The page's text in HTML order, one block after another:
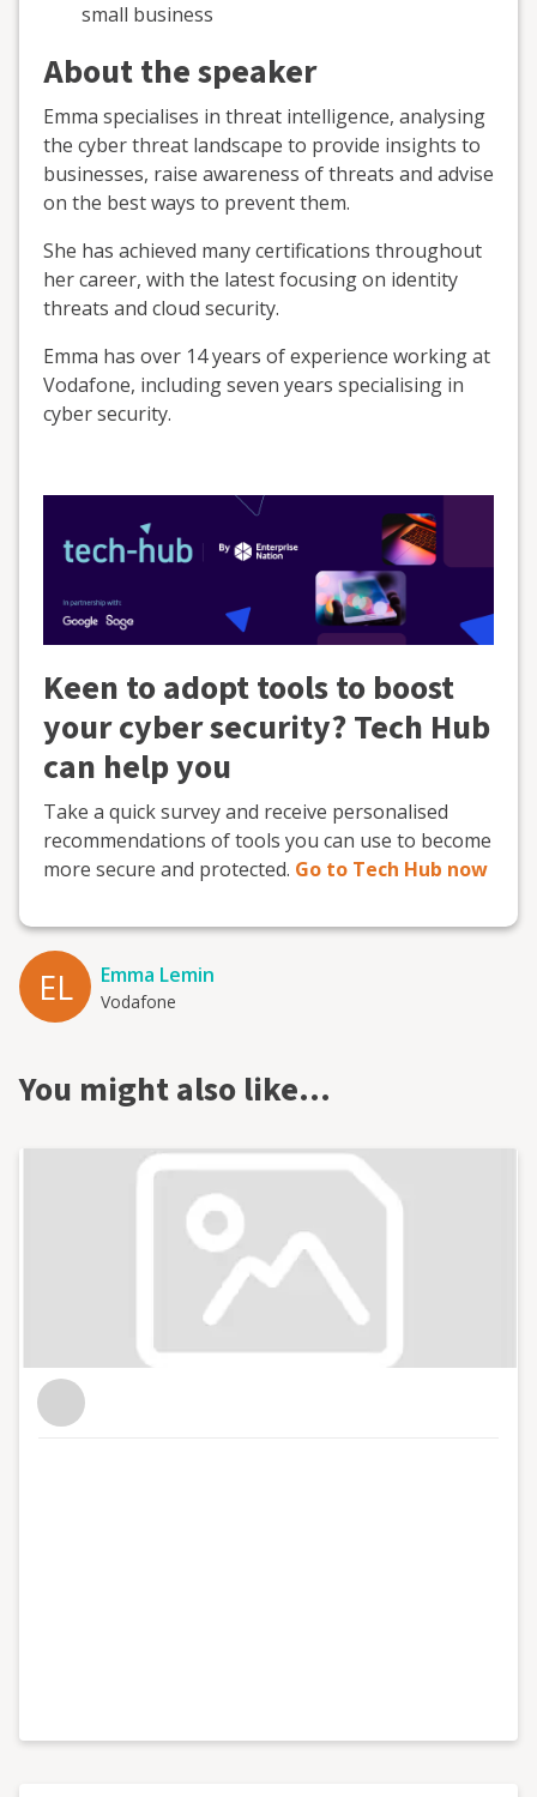
small business
About the speaker
Emma specialises in threat intelligence, analysing
the cyber threat landscape to provide insights to
businesses, raise awareness of threats and advise
on the best ways to prevent them.
She has achieved many certifications throughout
her career, with the latest focusing on identity
threats and cloud security.
Emma has over 14 years of experience working at
Vodafone, including seven years specialising in
cyber security.
Keen to adopt tools to boost
your cyber security? Tech Hub
can help you
Take a quick survey and receive personalised
recommendations of tools you can use to become
more secure and protected. Go to Tech Hub now
EL Emma Lemin
Vodafone
You might also like…